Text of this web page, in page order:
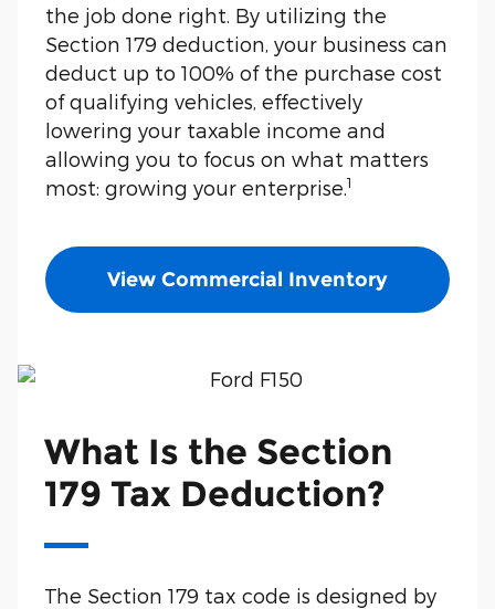
the job done right. By utilizing the
Section 179 deduction, your business can
deduct up to 100% of the purchase cost
of qualifying vehicles, effectively
lowering your taxable income and
allowing you to focus on what matters
most: growing your enterprise. 1
View Commercial Inventory
What Is the Section
179 Tax Deduction?
The Section 179 tax code is designed by